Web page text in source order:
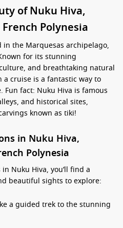
of Nuku Hiva,
Polynesia
the Marquesas archipelago,
for its stunning
and breathtaking natural
a cruise is a fantastic way to
fact: Nuku Hiva is famous
and historical sites,
known as tiki!
in Nuku Hiva,
Polynesia
Nuku Hiva, you’ll find a
beautiful sights to explore:
a guided trek to the stunning